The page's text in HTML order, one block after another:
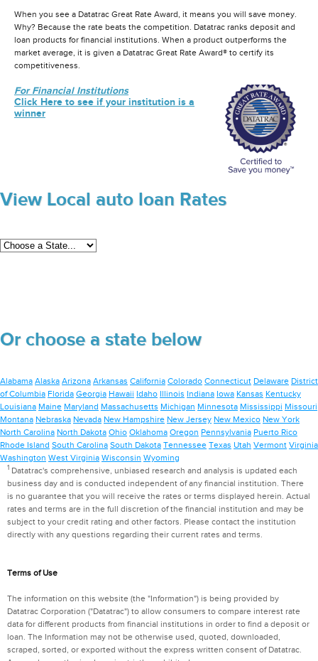
When you see a Datatrac Great Rate Award, it means you will save money.
Why? Because the rate beats the competition. Datatrac ranks deposit and
loan products for financial institutions. When a product outperforms the
market average, it is given a Datatrac Great Rate Award® to certify its
competitiveness.
For Financial Institutions
Click Here to see if your institution is a
winner
View Local auto loan Rates
Or choose a state below
Alabama Alaska Arizona Arkansas California Colorado Connecticut Delaware District
of Columbia Florida Georgia Hawaii Idaho Illinois Indiana Iowa Kansas Kentucky
Louisiana Maine Maryland Massachusetts Michigan Minnesota Mississippi Missouri
Montana Nebraska Nevada New Hampshire New Jersey New Mexico New York
North Carolina North Dakota Ohio Oklahoma Oregon Pennsylvania Puerto Rico
Rhode Island South Carolina South Dakota Tennessee Texas Utah Vermont Virginia
Washington West Virginia Wisconsin Wyoming
1Datatrac's comprehensive, unbiased research and analysis is updated each
business day and is conducted independent of any financial institution. There
is no guarantee that you will receive the rates or terms displayed herein. Actual
rates and terms are in the full discretion of the financial institution and may be
subject to your credit rating and other factors. Please contact the institution
directly with any questions regarding their current rates and terms.
Terms of Use
The information on this website (the "Information") is being provided by
Datatrac Corporation ("Datatrac") to allow consumers to compare interest rate
data for different products from financial institutions in order to find a deposit or
loan. The Information may not be otherwise used, quoted, downloaded,
scraped, sorted, or exported without the express written consent of Datatrac.